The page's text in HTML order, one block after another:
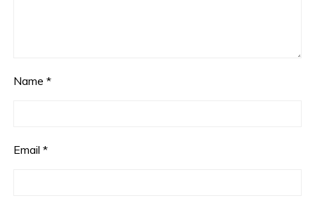
Name*
Email*